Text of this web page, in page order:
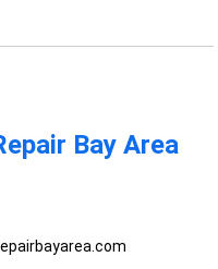
Bay Area